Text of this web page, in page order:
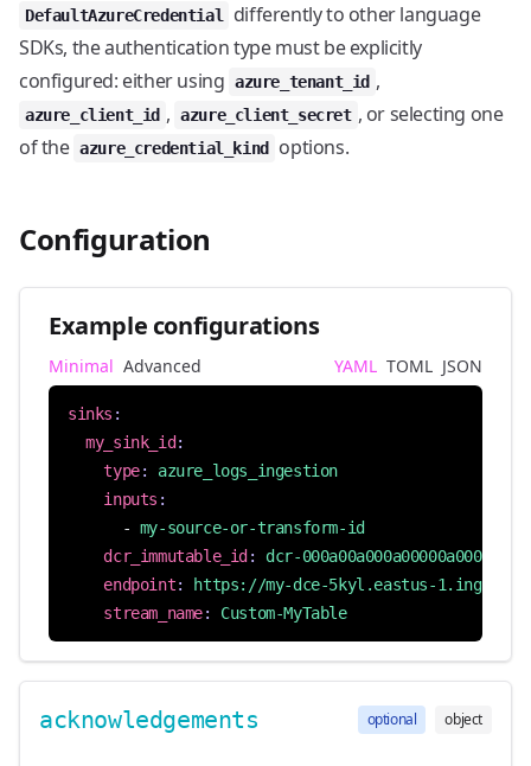
DefaultAzureCredential
differently to other language
SDKs, the authentication type must be explicitly
configured: either using azure_tenant_id ,
azure_client_id , azure_client_secret , or selecting one
of the azure_credential_kind options.
Configuration
Example configurations
Minimal Advanced YAML TOML JSON
sinks :
my_sink_id :
type:
azure_logs_ingestion
inputs :
- my-source-or-transform-id
dcr_immutable_id :
dcr-
endpoint:
https://my-dce-5kyl.eastus-
stream_name: Custom-MyTable
acknowledgements optional object